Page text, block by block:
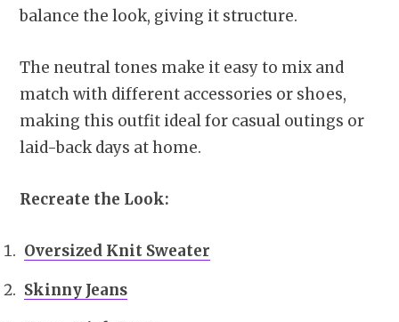
balance the look, giving it structure.
The neutral tones make it easy to mix and
match with different accessories or shoes,
making this outfit ideal for casual outings or
laid-back days at home.
Recreate the Look:
Oversized Knit Sweater
Skinny Jeans